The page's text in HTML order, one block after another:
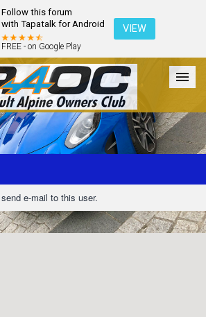
Follow this forum
with Tapatalk for Android
FREE - on Google Play
VIEW
The Club Galleries Register
Login
e-mail to this user.